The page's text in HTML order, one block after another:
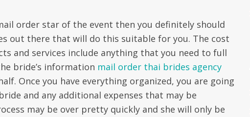
order star of the event then you definitely should
out there that will do this suitable for you. The cost
and services include anything that you need to full
bride’s information mail order thai brides agency
Once you have everything organized, you are going
and any additional expenses that may be
may be over pretty quickly and she will only be